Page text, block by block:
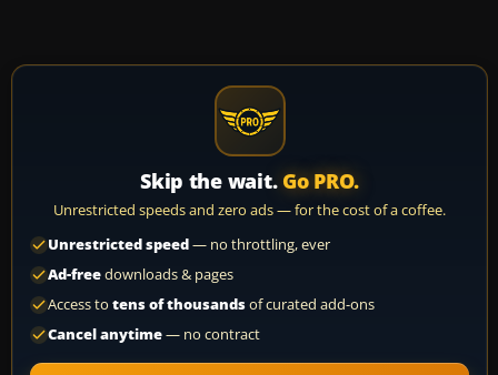
Skip the wait. Go PRO.
Unrestricted speeds and zero ads — for the cost of a coffee.
Unrestricted speed— no throttling, ever
Ad-freedownloads & pages
Access to tens of thousandsof curated add-ons
Cancel anytime— no contract